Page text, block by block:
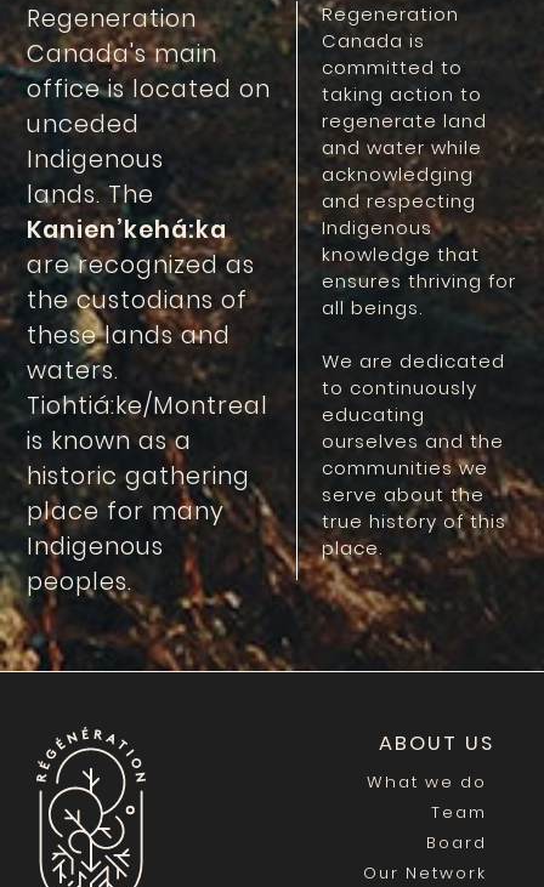
Regeneration
Canada's main
office is located on
unceded
Indigenous
lands. The
Kanien’kehá:ka
are recognized as
the custodians of
these lands and
waters.
Tiohtiá:ke/Montreal
is known as a
historic gathering
place for many
Indigenous
peoples.
Regeneration
Canada is
committed to
taking action to
regenerate land
and water while
acknowledging
and respecting
Indigenous
knowledge that
ensures thriving for
all beings.
We are dedicated
to continuously
educating
ourselves and the
communities we
serve about the
true history of this
place.
ABOUT US
What we do
Team
Board
Our Network